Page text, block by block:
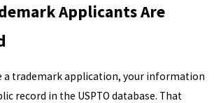
Applicants Are
a trademark application, your information
record in the USPTO database. That